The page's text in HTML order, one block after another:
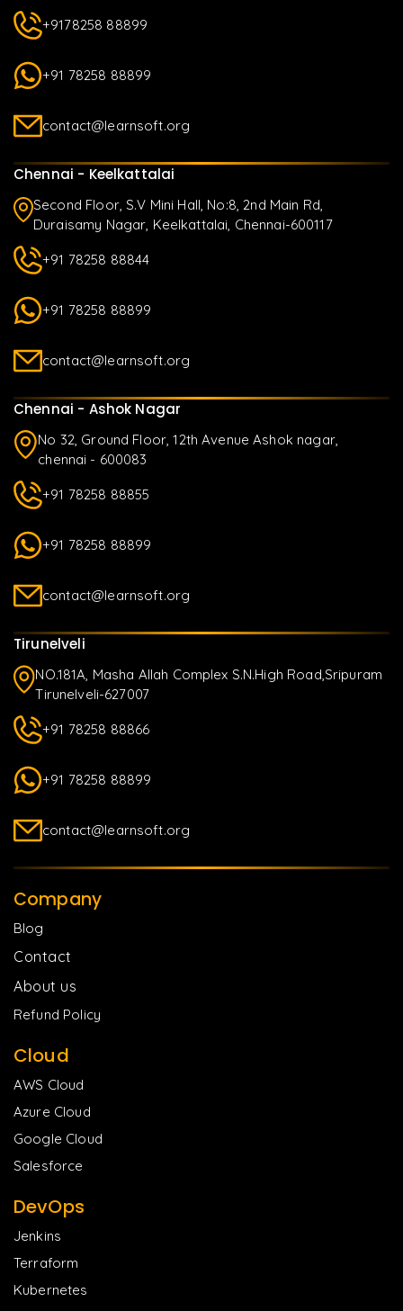
+9178258 88899
+91 78258 88899
contact@learnsoft.org
Chennai - Keelkattalai
Second Floor, S.V Mini Hall, No:8, 2nd Main Rd,
Duraisamy Nagar, Keelkattalai, Chennai-600117
+91 78258 88844
+91 78258 88899
contact@learnsoft.org
Chennai - Ashok Nagar
No 32, Ground Floor, 12th Avenue Ashok nagar,
chennai - 600083
+91 78258 88855
+91 78258 88899
contact@learnsoft.org
Tirunelveli
NO.181A, Masha Allah Complex S.N.High Road,Sripuram
Tirunelveli-627007
+91 78258 88866
+91 78258 88899
contact@learnsoft.org
Company
Blog
Contact
About us
Refund Policy
Cloud
AWS Cloud
Azure Cloud
Google Cloud
Salesforce
DevOps
Jenkins
Terraform
Kubernetes